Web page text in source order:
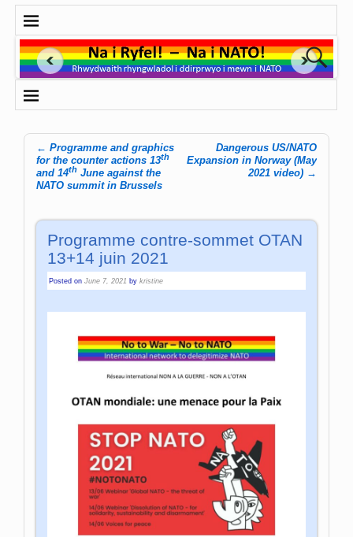
Post navigation
← Programme and graphics
for the counter actions 13th
and 14th June against the
NATO summit in Brussels
Dangerous US/NATO
Expansion in Norway (May
2021 video) →
Programme contre-sommet OTAN
13+14 juin 2021
Posted onJune 7, 2021 bykristine